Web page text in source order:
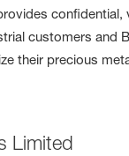
confidential,
customers and
their precious
Limited